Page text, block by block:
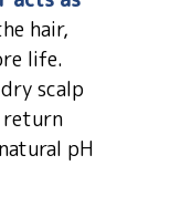
hair,
life.
scalp
return
pH